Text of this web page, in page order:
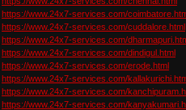
https://www.24x7-services.com/
https://www.24x7-services.com/cuddalore.html
https://www.24x7-services.com/
https://www.24x7-services.com/dindigul.html
https://www.24x7-services.com/erode.html
https://www.24x7-services.com/
https://www.24x7-services.com/
https://www.24x7-services.com/